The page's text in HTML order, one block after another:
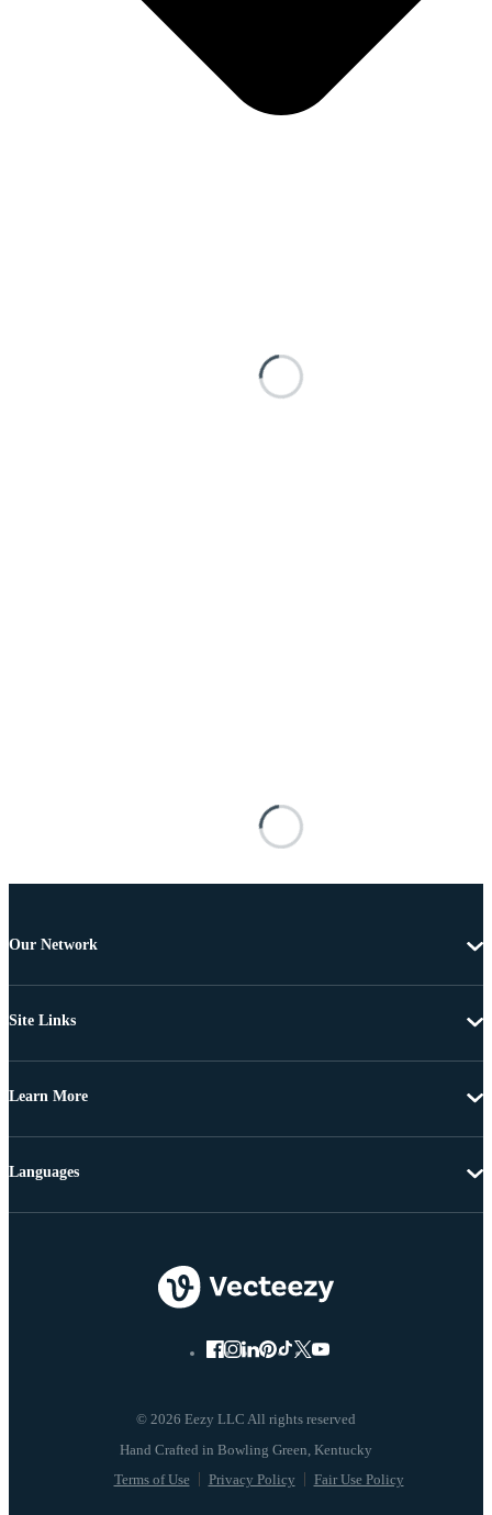
Our Network
Site Links
Learn More
© 2026 Eezy LLC All rights reserved
Terms of Use Privacy Policy Fair Use Policy
Languages